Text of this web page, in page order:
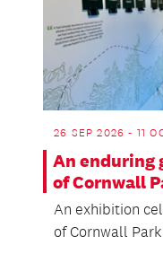
26 SEP 2026 - 11
An enduring
of Cornwall
An exhibition
of Cornwall